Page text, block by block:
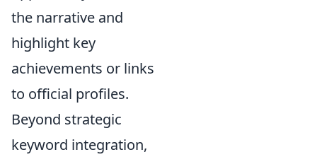
the narrative and
highlight key
achievements or links
to official profiles.
Beyond strategic
keyword integration,